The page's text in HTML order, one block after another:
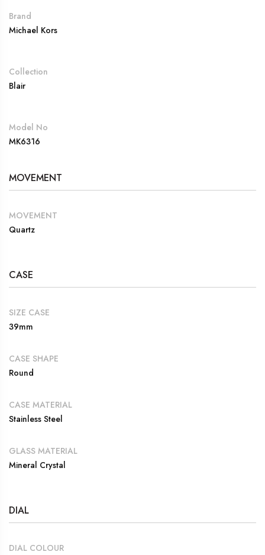
Brand
Michael Kors
Collection
Blair
Model No
MK6316
MOVEMENT
MOVEMENT
Quartz
CASE
SIZE CASE
39mm
CASE SHAPE
Round
CASE MATERIAL
Stainless Steel
GLASS MATERIAL
Mineral Crystal
DIAL
DIAL COLOUR